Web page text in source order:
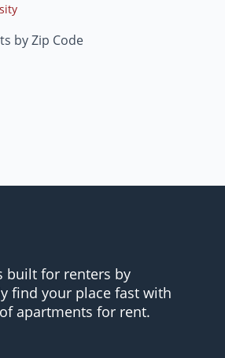
by Zip Code
built for renters by
find your place fast with
apartments for rent.